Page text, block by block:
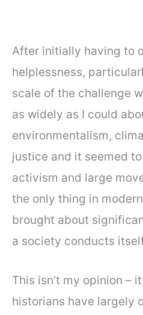
After initially having to
helplessness,
scale of the challenge
as widely as I could
environmentalism,
justice and it seemed
activism and large
the only thing in
brought about
a society conducts
This isn’t my opinion –
historians have largely